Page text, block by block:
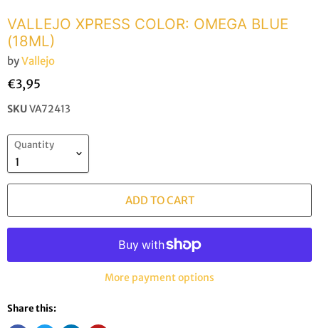
VALLEJO XPRESS COLOR: OMEGA BLUE
(18ML)
byVallejo
€3,95
SKUVA72413
Quantity
ADD TO CART
More payment options
Share this: